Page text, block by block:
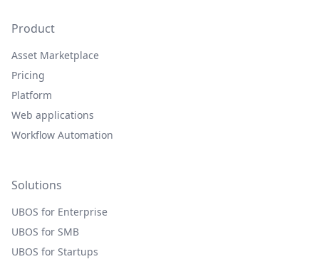
Product
Asset Marketplace
Pricing
Platform
Web applications
Workflow Automation
Solutions
UBOS for Enterprise
UBOS for SMB
UBOS for Startups